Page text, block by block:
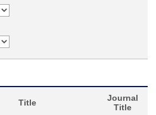
Title
Journal
Title